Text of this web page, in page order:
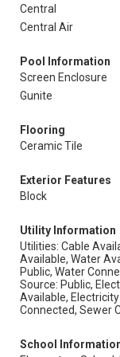
Central
Central Air
Pool Information
Screen Enclosure
Gunite
Flooring
Ceramic Tile
Exterior Features
Block
Utility Information
Utilities: Cable
Available, Water
Public, Water
Source: Public,
Available, Electricity
Connected, Sewer
School